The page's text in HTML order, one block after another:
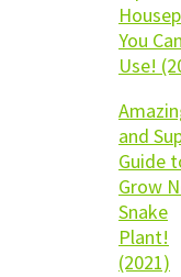
You Can
Use!
and
Guide
Grow
Snake
Plant!
(2021)